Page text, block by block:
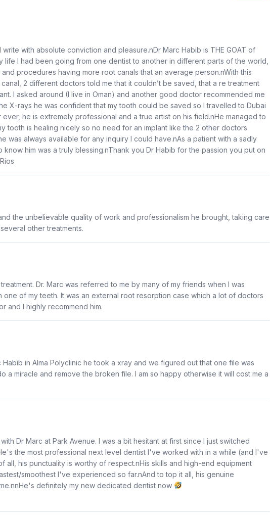
with absolute conviction and pleasure.nDr Marc Habib is THE GOAT of
life I had been going from one dentist to another in different parts of the world,
procedures having more root canals that an average person.nWith this
2 different doctors told me that it couldn’t be saved, that a re treatment
I asked around (I live in Oman) and another good doctor recommended me
X-rays he was confident that my tooth could be saved so I travelled to Dubai
he is extremely professional and a true artist on his field.nHe managed to
tooth is healing nicely so no need for an implant like the 2 other doctors
was always available for any inquiry I could have.nAs a patient with a sadly
him was a truly blessing.nThank you Dr Habib for the passion you put on
the unbelievable quality of work and professionalism he brought, taking care
other treatments.
Dr. Marc was referred to me by many of my friends when I was
of my teeth. It was an external root resorption case which a lot of doctors
and I highly recommend him.
in Alma Polyclinic he took a xray and we figured out that one file was
a miracle and remove the broken file. I am so happy otherwise it will cost me a
Dr Marc at Park Avenue. I was a bit hesitant at first since I just switched
the most professional next level dentist I've worked with in a while (and I've
all, his punctuality is worthy of respect.nHis skills and high-end equipment
smoothest I've experienced so far.nAnd to top it all, his genuine
definitely my new dedicated dentist now